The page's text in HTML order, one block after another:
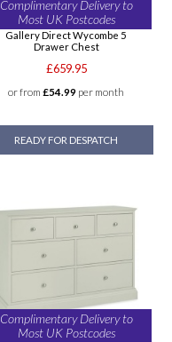
Complimentary Delivery to
Most UK Postcodes
Gallery Direct Wycombe 5
Drawer Chest
£659.95
or from £54.99 per month
READY FOR DESPATCH
Complimentary Delivery to
Most UK Postcodes